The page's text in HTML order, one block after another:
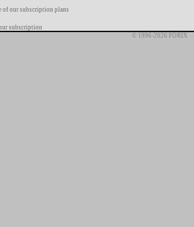
of our subscription plans
subscription
© 1996-2026 FORIX